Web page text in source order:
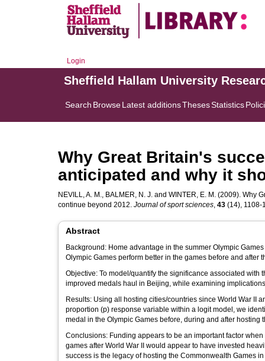
Login
Sheffield Hallam University
Search BrowseLatest additionsThesesStatistics
Why Great Britain's
anticipated and why it
NEVILL, A. M., BALMER, N. J. and WINTER, E. M. (2009). Why
continue beyond 2012. Journal of sport sciences, 43 (14), 1108-
Abstract
Background: Home advantage in the summer Olympic
Olympic Games perform better in the games before and after
Objective: To model/quantify the significance associated
improved medals haul in Beijing, while examining
Results: Using all hosting cities/countries since World War II
proportion (p) response variable within a logit model, we
medal in the Olympic Games before, during and after hosting
Conclusions: Funding appears to be an important factor
games after World War II would appear to have invested
success is the legacy of hosting the Commonwealth Games